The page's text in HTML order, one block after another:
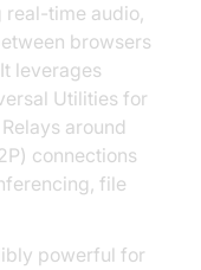
time audio,
browsers
leverages
Utilities for
around
connections
file
powerful for